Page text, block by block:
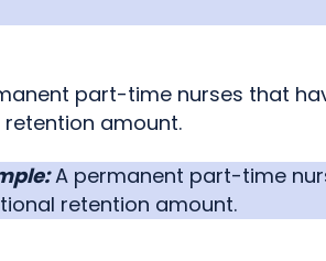
part-time nurses that
amount.
A permanent part-time
retention amount.